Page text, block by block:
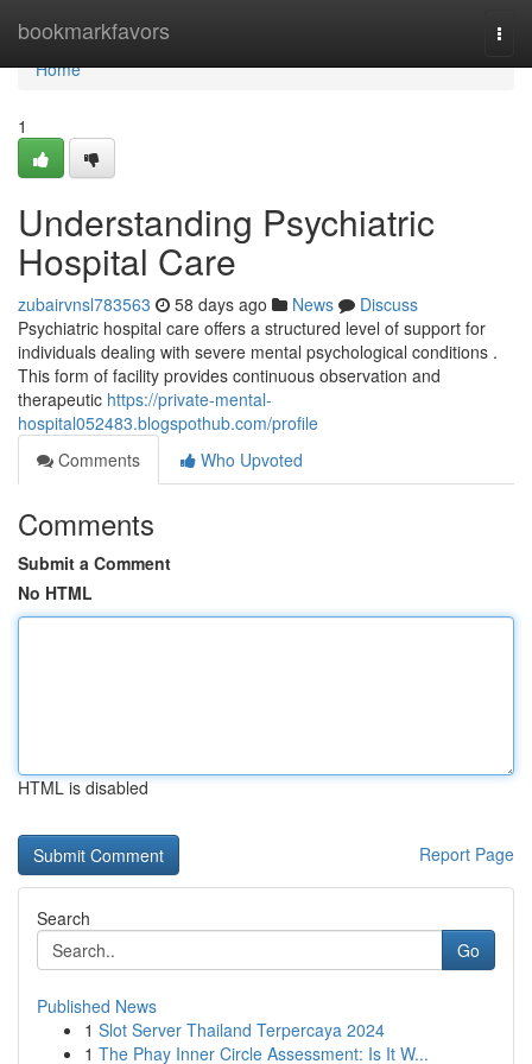
bookmarkfavors
Home
Home
1
Understanding Psychiatric
Hospital Care
zubairvnsl783563 58 days ago News
Discuss
Psychiatric hospital care offers a structured level of support for
individuals dealing with severe mental psychological conditions .
This form of facility provides continuous observation and
therapeutic https://private-mental-
hospital052483.blogspothub.com/profile
Comments
Who Upvoted
Comments
Submit a Comment
No HTML
HTML is disabled
Report Page
Search
Go
Published News
1 Slot Server Thailand Terpercaya 2024
1 The Phay Inner Circle Assessment: Is It W...